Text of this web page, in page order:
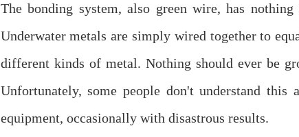
The bonding system, also green wire, has
Underwater metals are simply wired together to
different kinds of metal. Nothing should ever be
Unfortunately, some people don't understand this
equipment, occasionally with disastrous results.